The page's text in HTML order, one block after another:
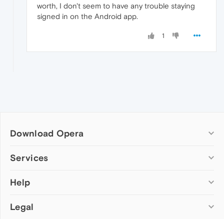
worth, I don't seem to have any trouble staying
signed in on the Android app.
1
Download Opera
Computer browsers
Opera for Mac
Opera beta version
Services
Add-ons
Wallpapers
Help
Help & support
Legal